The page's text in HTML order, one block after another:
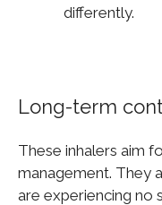
differently.
Long-term
These inhalers aim
management. They
are experiencing no